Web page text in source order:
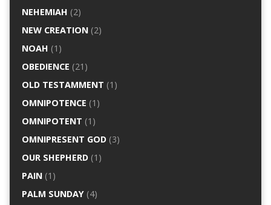
NEHEMIAH (2)
NEW CREATION(2)
NOAH (1)
OBEDIENCE (21)
OLD TESTAMMENT (1)
OMNIPOTENCE (1)
OMNIPOTENT (1)
OMNIPRESENT GOD(3)
OUR SHEPHERD(1)
PAIN(1)
PALM SUNDAY(4)